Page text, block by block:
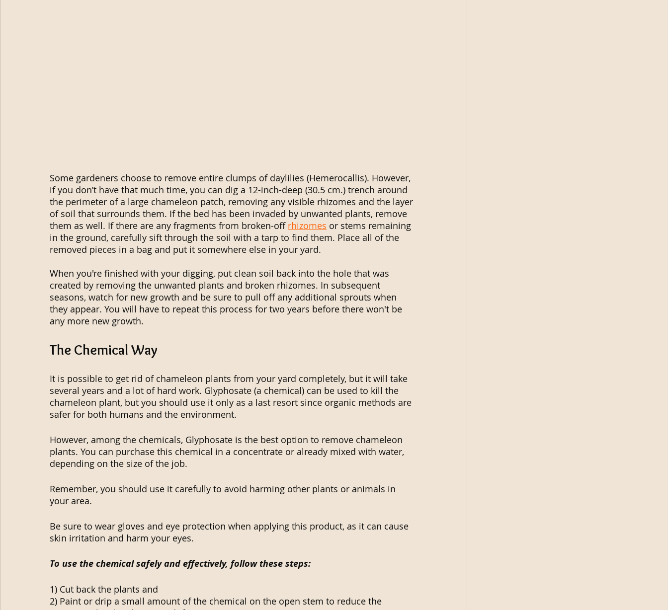
Some gardeners choose to remove entire clumps of daylilies (Hemerocallis). However,
if you don’t have that much time, you can dig a 12-inch-deep (30.5 cm.) trench around
the perimeter of a large chameleon patch, removing any visible rhizomes and the layer
of soil that surrounds them. If the bed has been invaded by unwanted plants, remove
them as well. If there are any fragments from broken-off rhizomes or stems remaining
in the ground, carefully sift through the soil with a tarp to find them. Place all of the
removed pieces in a bag and put it somewhere else in your yard.
When you're finished with your digging, put clean soil back into the hole that was
created by removing the unwanted plants and broken rhizomes. In subsequent
seasons, watch for new growth and be sure to pull off any additional sprouts when
they appear. You will have to repeat this process for two years before there won't be
any more new growth.
The Chemical Way
It is possible to get rid of chameleon plants from your yard completely, but it will take
several years and a lot of hard work. Glyphosate (a chemical) can be used to kill the
chameleon plant, but you should use it only as a last resort since organic methods are
safer for both humans and the environment.
However, among the chemicals, Glyphosate is the best option to remove chameleon
plants. You can purchase this chemical in a concentrate or already mixed with water,
depending on the size of the job.
Remember, you should use it carefully to avoid harming other plants or animals in
your area.
Be sure to wear gloves and eye protection when applying this product, as it can cause
skin irritation and harm your eyes.
To use the chemical safely and effectively, follow these steps:
1) Cut back the plants and
2) Paint or drip a small amount of the chemical on the open stem to reduce the